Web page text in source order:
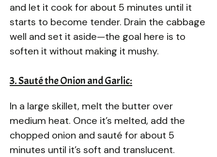
and let it cook for about 5 minutes until it
starts to become tender. Drain the cabbage
well and set it aside—the goal here is to
soften it without making it mushy.
3. Sauté the Onion and Garlic:
In a large skillet, melt the butter over
medium heat. Once it’s melted, add the
chopped onion and sauté for about 5
minutes until it’s soft and translucent.